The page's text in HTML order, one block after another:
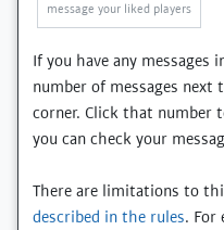
message your liked players
If you have any messages
number of messages
corner. Click that number
you can check your
There are limitations to
described in the rules. For